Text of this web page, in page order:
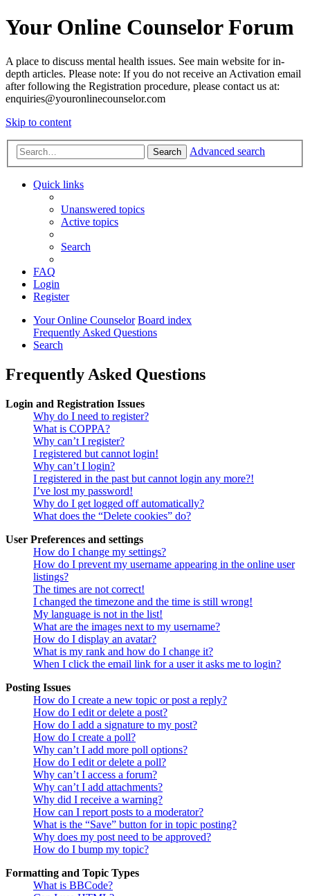
Your Online Counselor Forum
A place to discuss mental health issues. See main website for in-
depth articles. Please note: If you do not receive an Activation email
after following the Registration procedure, please contact us at:
enquiries@youronlinecounselor.com
Skip to content
Search Advanced search
Quick links
Unanswered topics
Active topics
Search
FAQ
Login
Register
Your Online Counselor Board index
Frequently Asked Questions
Search
Frequently Asked Questions
Login and Registration Issues
Why do I need to register?
What is COPPA?
Why can’t I register?
I registered but cannot login!
Why can’t I login?
I registered in the past but cannot login any more?!
I’ve lost my password!
Why do I get logged off automatically?
What does the “Delete cookies” do?
User Preferences and settings
How do I change my settings?
How do I prevent my username appearing in the online user
listings?
The times are not correct!
I changed the timezone and the time is still wrong!
My language is not in the list!
What are the images next to my username?
How do I display an avatar?
What is my rank and how do I change it?
When I click the email link for a user it asks me to login?
Posting Issues
How do I create a new topic or post a reply?
How do I edit or delete a post?
How do I add a signature to my post?
How do I create a poll?
Why can’t I add more poll options?
How do I edit or delete a poll?
Why can’t I access a forum?
Why can’t I add attachments?
Why did I receive a warning?
How can I report posts to a moderator?
What is the “Save” button for in topic posting?
Why does my post need to be approved?
How do I bump my topic?
Formatting and Topic Types
What is BBCode?